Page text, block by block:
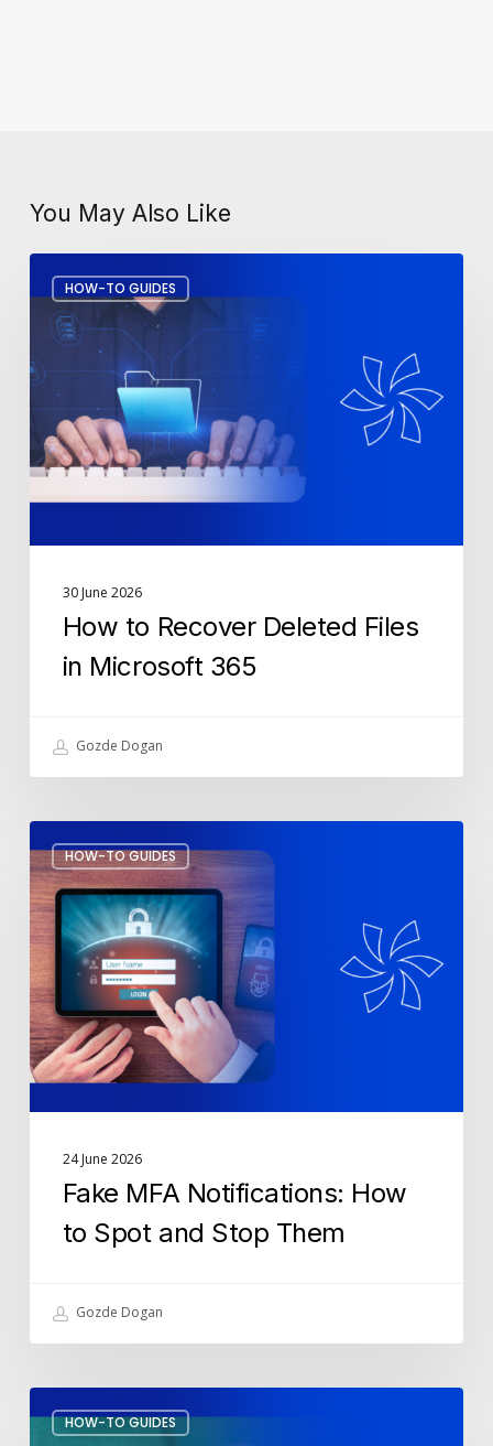
You May Also Like
HOW-TO GUIDES
to
Recover
Deleted
Files
in
Microsoft
365
30 June 2026
How to Recover Deleted Files
in Microsoft 365
Gozde Dogan
HOW-TO GUIDES
MFA
Notifications:
How
to
Spot
and
Stop
Them
24 June 2026
Fake MFA Notifications: How
to Spot and Stop Them
Gozde Dogan
HOW-TO GUIDES